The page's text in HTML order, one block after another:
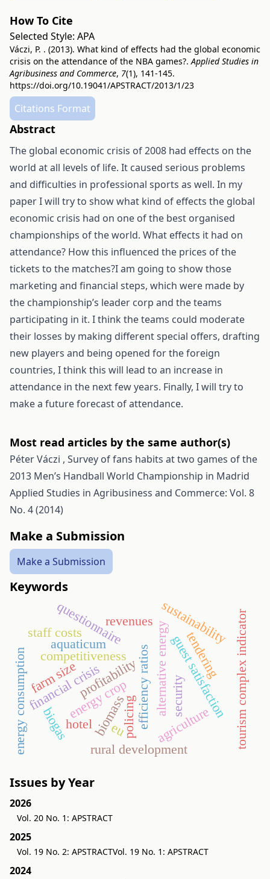
How To Cite
Selected Style: APA
Váczi, P. . (2013). What kind of effects had the global economic
crisis on the attendance of the NBA games?.Applied Studies in
Agribusiness and Commerce, 7(1), 141-145.
https://doi.org/10.19041/APSTRACT/2013/1/23
Citations Format
Abstract
The global economic crisis of 2008 had effects on the
world at all levels of life. It caused serious problems
and difficulties in professional sports as well. In my
paper I will try to show what kind of effects the global
economic crisis had on one of the best organised
championships of the world. What effects it had on
attendance? How this influenced the prices of the
tickets to the matches?I am going to show those
marketing and financial steps, which were made by
the championship’s leader corp and the teams
participating in it. I think the teams could moderate
their losses by making different special offers, drafting
new players and being opened for the foreign
countries, I think this will lead to an increase in
attendance in the next few years. Finally, I will try to
make a future forecast of attendance.
Most read articles by the same author(s)
Péter Váczi , Survey of fans habits at two games of the
2013 Men’s Handball World Championship in Madrid
Applied Studies in Agribusiness and Commerce: Vol. 8
No. 4 (2014)
Make a Submission
Make a Submission
Keywords
alternative energy
energy crop
profitability
competitiveness
hotel
aquaticum
questionnaire
guest satisfaction
agriculture
financial crisis
revenues
efficiency ratios security
policing
sustainability
rural development
tendering tourism complex indicator
staff costs
biomass
energy consumption biogas eu
farm size
Issues by Year
2026
Vol. 20 No. 1: APSTRACT
2025
Vol. 19 No. 2: APSTRACTVol. 19 No. 1: APSTRACT
2024